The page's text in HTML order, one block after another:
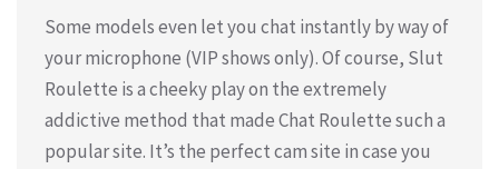
Some models even let you chat instantly by way of
your microphone (VIP shows only). Of course, Slut
Roulette is a cheeky play on the extremely
addictive method that made Chat Roulette such a
popular site. It’s the perfect cam site in case you